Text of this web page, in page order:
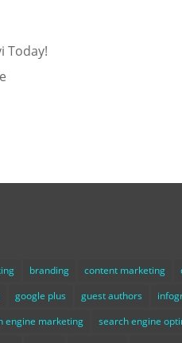
Today!
branding content marketing
google plus guest authors
engine marketing search engine